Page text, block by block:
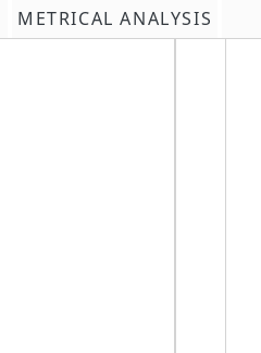
METRICAL ANALYSIS